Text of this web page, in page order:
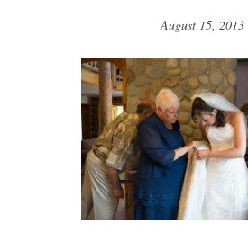
August 15, 2013